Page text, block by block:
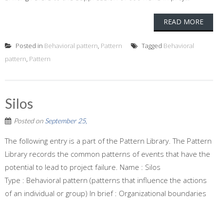
READ MORE
Posted in Behavioral pattern, Pattern Tagged Behavioral
pattern, Pattern
Silos
Posted on September 25,
The following entry is a part of the Pattern Library. The Pattern
Library records the common patterns of events that have the
potential to lead to project failure. Name : Silos
Type : Behavioral pattern (patterns that influence the actions
of an individual or group) In brief : Organizational boundaries